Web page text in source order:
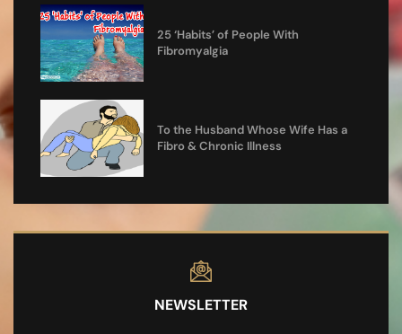
25 ‘Habits’ of People With
Fibromyalgia
To the Husband Whose Wife Has a
Fibro & Chronic Illness
NEWSLETTER